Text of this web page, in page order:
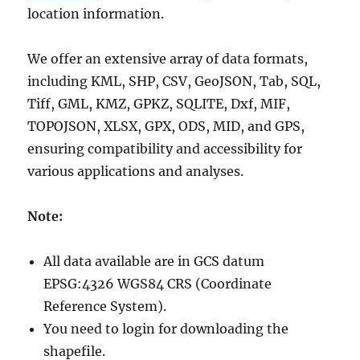
location information.
We offer an extensive array of data formats,
including KML, SHP, CSV, GeoJSON, Tab, SQL,
Tiff, GML, KMZ, GPKZ, SQLITE, Dxf, MIF,
TOPOJSON, XLSX, GPX, ODS, MID, and GPS,
ensuring compatibility and accessibility for
various applications and analyses.
Note:
All data available are in GCS datum
EPSG:4326 WGS84 CRS (Coordinate
Reference System).
You need to login for downloading the
shapefile.